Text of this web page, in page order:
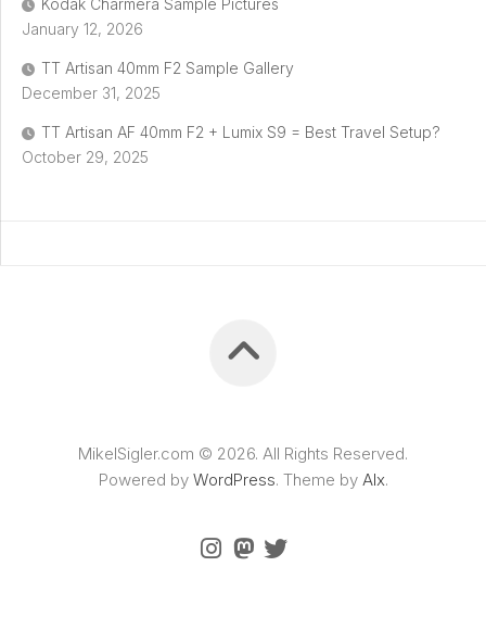
Kodak Charmera Sample Pictures
January 12, 2026
TT Artisan 40mm F2 Sample Gallery
December 31, 2025
TT Artisan AF 40mm F2 + Lumix S9 = Best Travel Setup?
October 29, 2025
MikelSigler.com © 2026. All Rights Reserved.
Powered by WordPress. Theme by Alx.